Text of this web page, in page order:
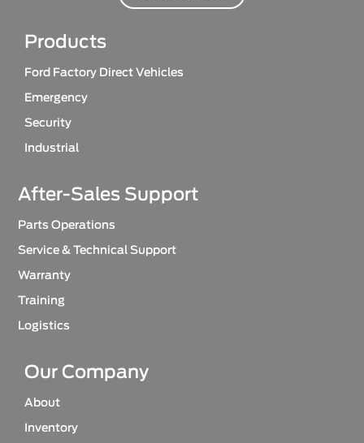
Products
Ford Factory Direct Vehicles
Emergency
Security
Industrial
After-Sales Support
Parts Operations
Service & Technical Support
Warranty
Training
Logistics
Our Company
About
Inventory